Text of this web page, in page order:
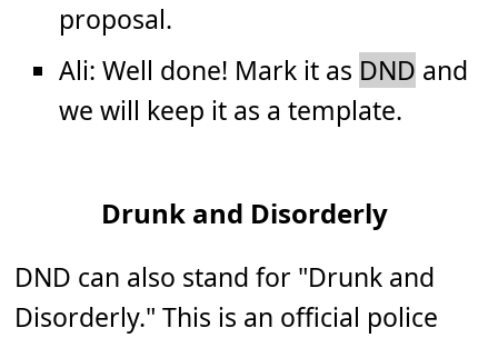
proposal.
Ali: Well done! Mark it as DND and
we will keep it as a template.
Drunk and Disorderly
DND can also stand for "Drunk and
Disorderly." This is an official police